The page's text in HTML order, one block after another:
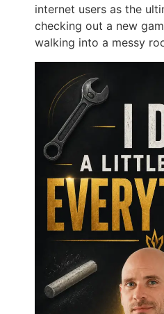
internet users as the
checking out a new
walking into a messy